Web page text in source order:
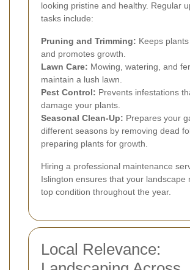
looking pristine and healthy. Regular
tasks include:
Pruning and Trimming: Keeps
and promotes growth.
Lawn Care: Mowing, watering, and
maintain a lush lawn.
Pest Control: Prevents infestations
damage your plants.
Seasonal Clean-Up: Prepares your
different seasons by removing dead
preparing plants for growth.
Hiring a professional maintenance
Islington ensures that your landscape
top condition throughout the year.
Local Relevance: